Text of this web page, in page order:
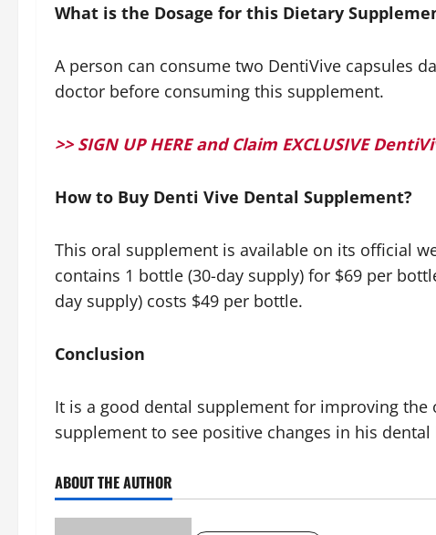
What is the Dosage for this Dietary
A person can consume two DentiVive capsules
doctor before consuming this supplement.
>> SIGN UP HERE and Claim EXCLUSIVE
How to Buy Denti Vive Dental Supplement?
This oral supplement is available on its official
contains 1 bottle (30-day supply) for $69 per
day supply) costs $49 per bottle.
Conclusion
It is a good dental supplement for improving
supplement to see positive changes in his dental
ABOUT THE AUTHOR